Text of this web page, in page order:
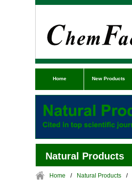
Home New Products
Natural Products
Home / Natural Products /